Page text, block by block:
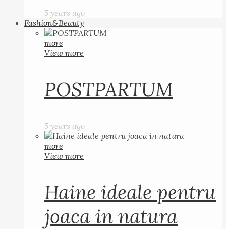
5 years ago
Fashion&Beauty
more
View more
POSTPARTUM
5 years ago
more
View more
Haine ideale pentru
joaca in natura